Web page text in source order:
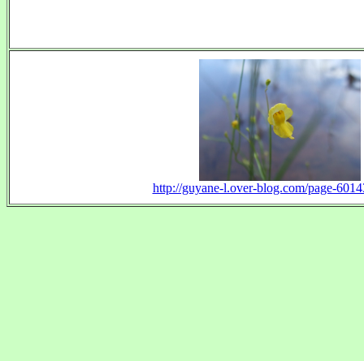
http://guyane-l.over-blog.com/page-